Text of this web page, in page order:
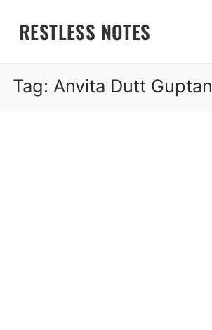
RESTLESS NOTES
Tag: Anvita Dutt Guptan